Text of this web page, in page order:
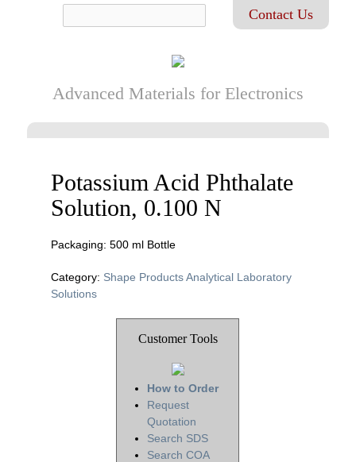
Contact Us
Advanced Materials for Electronics
Potassium Acid Phthalate
Solution, 0.100 N
Packaging: 500 ml Bottle
Category: Shape Products Analytical Laboratory
Solutions
Customer Tools
How to Order
Request
Quotation
Search SDS
Search COA